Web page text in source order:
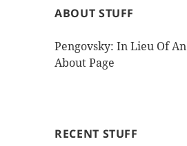
ABOUT STUFF
Pengovsky: In Lieu Of An
About Page
RECENT STUFF